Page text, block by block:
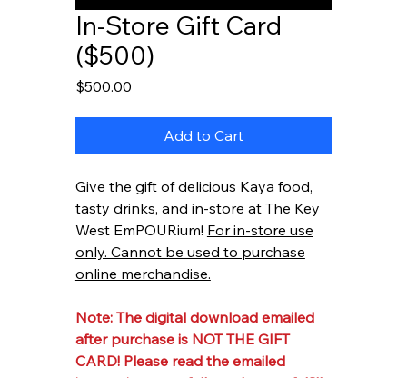
In-Store Gift Card
($500)
$500.00Price
Add to Cart
Give the gift of delicious Kaya food,
tasty drinks, and in-store at The Key
West EmPOURium! For in-store use
only. Cannot be used to purchase
online merchandise.
Note: The digital download emailed
after purchase is NOT THE GIFT
CARD! Please read the emailed